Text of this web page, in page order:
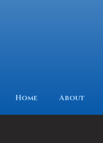
Home About